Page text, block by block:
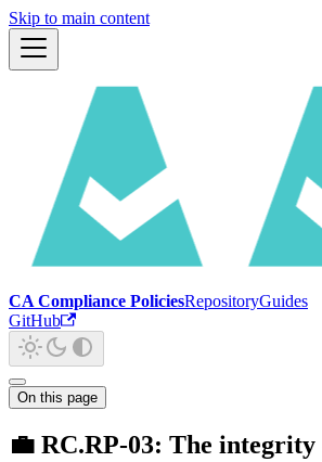
Skip to main content
CA Compliance PoliciesRepositoryGuides
GitHub
On this page
💼 RC.RP-03: The